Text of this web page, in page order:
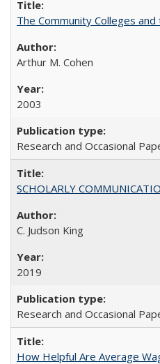
The Community Colleges
Arthur M. Cohen
2003
Research and Occasional
SCHOLARLY
C. Judson King
2019
Research and Occasional
How Helpful Are Average